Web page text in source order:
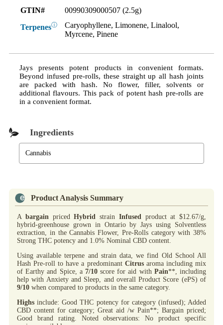
GTIN#
00990309000507 (2.5g)
Terpenesⓘ
Caryophyllene, Limonene, Linalool,
Myrcene, Pinene
Jays presents potent products in convenient formats.
Beyond infused pre-rolls, these straight up all hash joints
are packed with hash. No flower, filler, solvents or
additional flavours. This pack of potent hash pre-rolls are
in a convenient format.
Ingredients
Cannabis
Product Analysis Summary
A bargain pricedHybrid strain Infused
product at $12.67/g,
hybrid-greenhouse grown in Ontario by Jays using Solventless
extraction, in the Cannabis Flower, Pre-Rolls category with 38%
Strong THC potency and 1.0% Nominal CBD content.
Using available terpene and strain data, we find Old School All
Hash Pre-roll to have a predominant Citrusaroma including mix
of Earthy and Spice, a 7/10score for aid with Pain**, including
help with Anxiety and Sleep, and overall Product Score (ePS) of
9/10 when compared to products in the same category.
Highs include: Good THC potency for category (infused); Added
CBD content for category; Great aid /w Pain**; Bargain priced;
Good brand rating. Noted observations: No product specific